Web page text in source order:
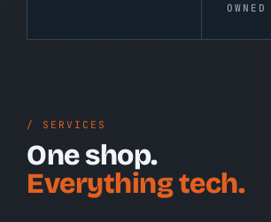
OWNED
/ SERVICES
One shop.
Everything tech.